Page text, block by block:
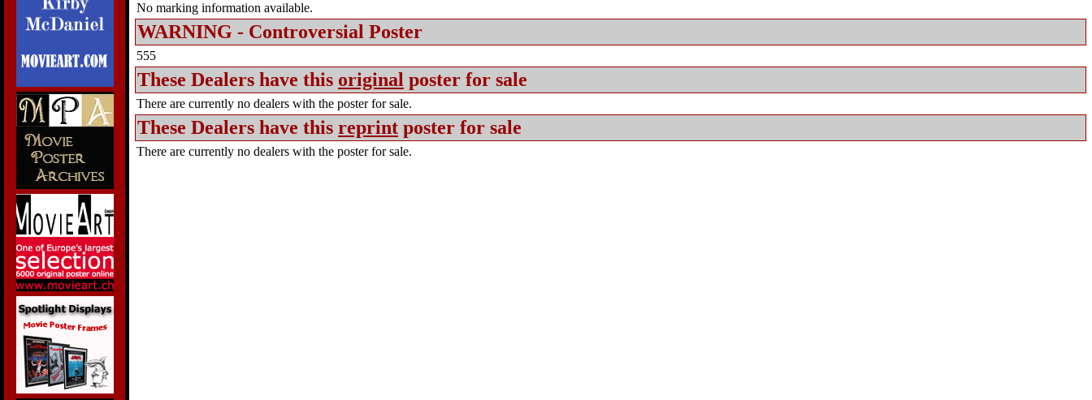
No marking information available.
WARNING - Controversial Poster
555
These Dealers have this original poster for sale
There are currently no dealers with the poster for sale.
These Dealers have this reprint poster for sale
There are currently no dealers with the poster for sale.